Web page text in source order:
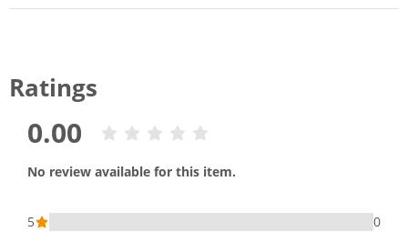
Ratings
0.00
No review available for this item.
5
0